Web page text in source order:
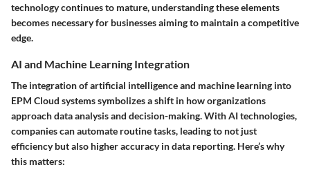
technology continues to mature, understanding these elements
becomes necessary for businesses aiming to maintain a competitive
edge.
AI and Machine Learning Integration
The integration of artificial intelligence and machine learning into
EPM Cloud systems symbolizes a shift in how organizations
approach data analysis and decision-making. With AI technologies,
companies can automate routine tasks, leading to not just
efficiency but also higher accuracy in data reporting. Here’s why
this matters: